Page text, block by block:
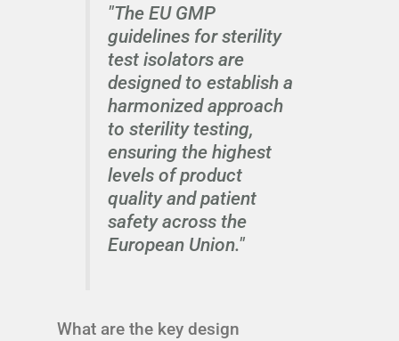
"The EU GMP
guidelines for sterility
test isolators are
designed to establish a
harmonized approach
to sterility testing,
ensuring the highest
levels of product
quality and patient
safety across the
European Union."
What are the key design